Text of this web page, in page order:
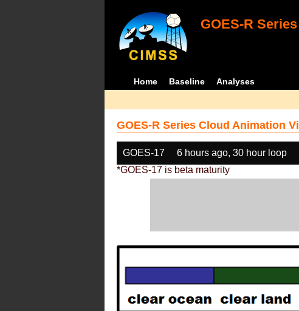
GOES-R
Home Baseline Analyses
GOES-R Series Cloud Animation
GOES-17 6 hours ago, 30 hour loop
*GOES-17 is beta maturity